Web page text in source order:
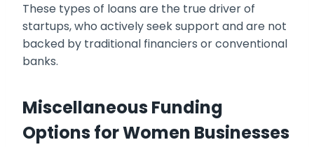
These types of loans are the true driver of
startups, who actively seek support and are not
backed by traditional financiers or conventional
banks.
Miscellaneous Funding
Options for Women Businesses